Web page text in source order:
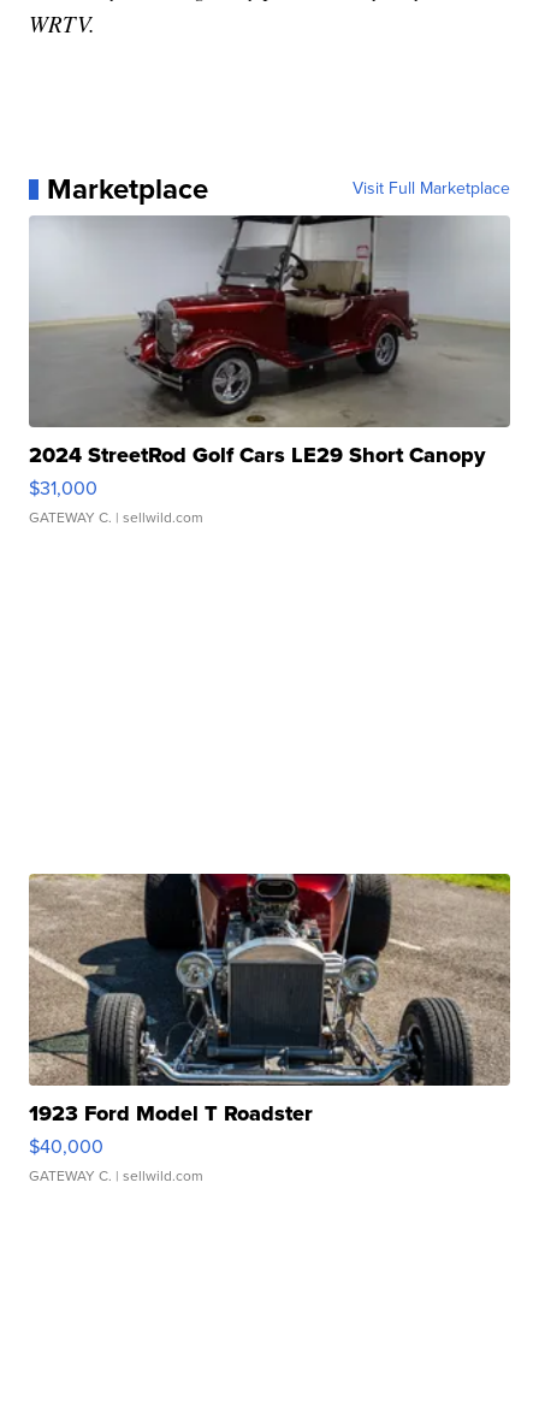
WRTV.
Marketplace Visit Full Marketplace
2024 StreetRod Golf Cars LE29 Short Canopy
$31,000
GATEWAY C. | sellwild.com
1923 Ford Model T Roadster
$40,000
GATEWAY C. | sellwild.com